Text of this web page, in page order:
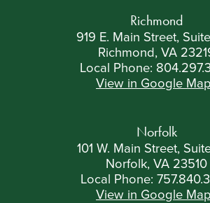
Richmond
919 E. Main Street,
Richmond, VA
Local Phone:
View in Google
Norfolk
101 W. Main Street,
Norfolk, VA 23510
Local Phone:
View in Google